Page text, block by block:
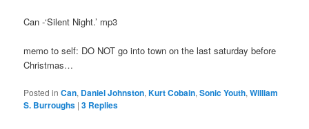
Can -‘Silent Night.’ mp3
memo to self: DO NOT go into town on the last saturday before
Christmas…
Posted in Can, Daniel Johnston,Kurt Cobain,Sonic Youth,William
S. Burroughs |3 Replies